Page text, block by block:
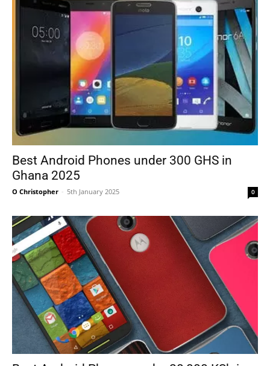
Best Android Phones under 300 GHS in
Ghana 2025
O Christopher - 5th January 2025 0